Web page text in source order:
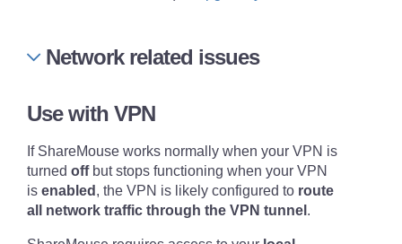
Network related issues
Quick help for IT Pros
Incoming network ports TCP 6555 and
UDP 1046 must be open for ShareMouse
on all computers (unless changed in the
ShareMouse network settings).
Use with VPN
If ShareMouse works normally when your VPN is
turned offbut stops functioning when your VPN
is enabled , the VPN is likely configured to route
all network traffic through the VPN tunnel .